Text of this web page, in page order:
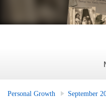
Personal Growth September